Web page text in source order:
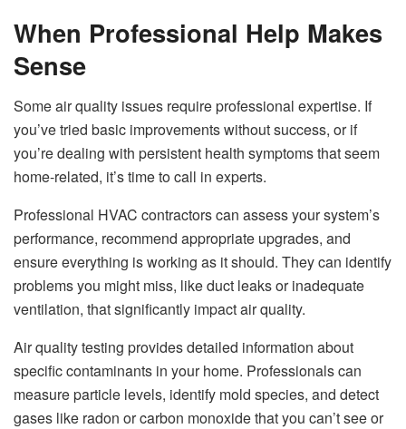
When Professional Help Makes
Sense
Some air quality issues require professional expertise. If
you’ve tried basic improvements without success, or if
you’re dealing with persistent health symptoms that seem
home-related, it’s time to call in experts.
Professional HVAC contractorscan assess your system’s
performance, recommend appropriate upgrades, and
ensure everything is working as it should. They can identify
problems you might miss, like duct leaks or inadequate
ventilation, that significantly impact air quality.
Air quality testing provides detailed information about
specific contaminants in your home. Professionals can
measure particle levels, identify mold species, and detect
gases like radon or carbon monoxide that you can’t see or